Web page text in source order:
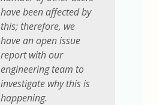
have been affected by
this; therefore, we
have an open issue
report with our
engineering team to
investigate why this is
happening.